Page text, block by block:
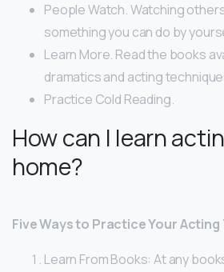
People Watch. Watching
something you can do by
Learn More. Read the books
dramatics and acting
Practice Cold Reading.
How can I learn
home?
Five Ways to Practice Your
Learn From Books: At any